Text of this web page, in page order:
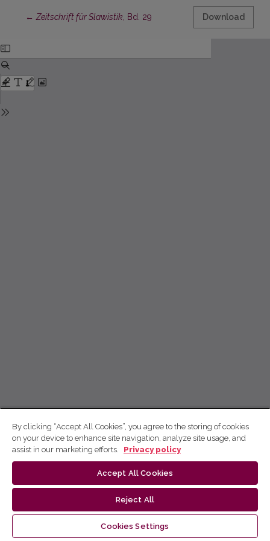
← Return to Article Details
Zeitschrift für Slawistik , Bd. 29 Download
By clicking “Accept All Cookies”, you agree to the storing of cookies
on your device to enhance site navigation, analyze site usage, and
assist in our marketing efforts.
Privacy policy
Accept All Cookies
Reject All
Cookies Settings